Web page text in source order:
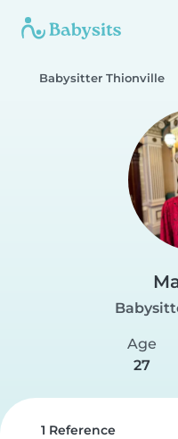
Babysitter Thionville
Age
27
1 Reference